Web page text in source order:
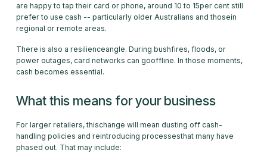
are happy to tap their card or phone, around 10 to 15per cent still
prefer to use cash -- particularly older Australians and thosein
regional or remote areas.
There is also a resilienceangle. During bushfires, floods, or
power outages, card networks can gooffline. In those moments,
cash becomes essential.
What this means for your business
For larger retailers, thischange will mean dusting off cash-
handling policies and reintroducing processesthat many have
phased out. That may include: